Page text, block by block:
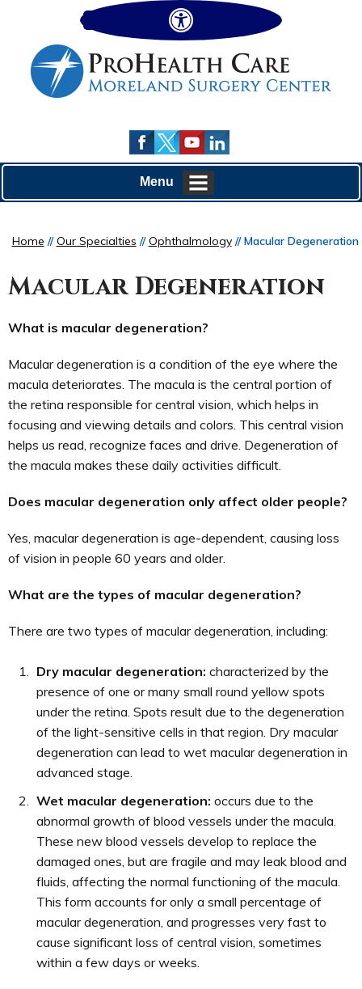
Menu
Home //Our Specialties //Ophthalmology// Macular Degeneration
Macular Degeneration
What is macular degeneration?
Macular degeneration is a condition of the eye where the
macula deteriorates. The macula is the central portion of
the retina responsible for central vision, which helps in
focusing and viewing details and colors. This central vision
helps us read, recognize faces and drive. Degeneration of
the macula makes these daily activities difficult.
Does macular degeneration only affect older people?
Yes, macular degeneration is age-dependent, causing loss
of vision in people 60 years and older.
What are the types of macular degeneration?
There are two types of macular degeneration, including:
Dry macular degeneration: characterized by the
presence of one or many small round yellow spots
under the retina. Spots result due to the degeneration
of the light-sensitive cells in that region. Dry macular
degeneration can lead to wet macular degeneration in
advanced stage.
Wet macular degeneration: occurs due to the
abnormal growth of blood vessels under the macula.
These new blood vessels develop to replace the
damaged ones, but are fragile and may leak blood and
fluids, affecting the normal functioning of the macula.
This form accounts for only a small percentage of
macular degeneration, and progresses very fast to
cause significant loss of central vision, sometimes
within a few days or weeks.